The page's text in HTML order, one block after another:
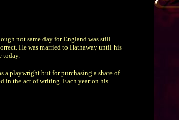
not same day for England was still
He was married to Hathaway until his
today.
a playwright but for purchasing a share of
in the act of writing. Each year on his